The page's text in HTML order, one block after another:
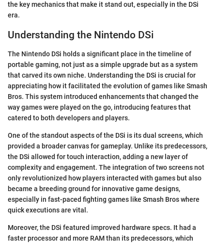
the key mechanics that make it stand out, especially in the DSi
era.
Understanding the Nintendo DSi
The Nintendo DSi holds a significant place in the timeline of
portable gaming, not just as a simple upgrade but as a system
that carved its own niche. Understanding the DSi is crucial for
appreciating how it facilitated the evolution of games like Smash
Bros. This system introduced enhancements that changed the
way games were played on the go, introducing features that
catered to both developers and players.
One of the standout aspects of the DSi is its dual screens, which
provided a broader canvas for gameplay. Unlike its predecessors,
the DSi allowed for touch interaction, adding a new layer of
complexity and engagement. The integration of two screens not
only revolutionized how players interacted with games but also
became a breeding ground for innovative game designs,
especially in fast-paced fighting games like Smash Bros where
quick executions are vital.
Moreover, the DSi featured improved hardware specs. It had a
faster processor and more RAM than its predecessors, which